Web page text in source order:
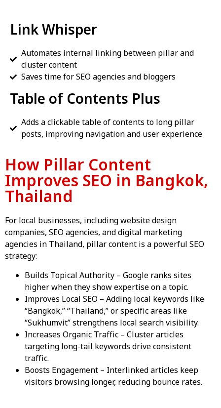
Link Whisper
Automates internal linking between pillar and
cluster content
Saves time for SEO agencies and bloggers
Table of Contents Plus
Adds a clickable table of contents to long pillar
posts, improving navigation and user experience
How Pillar Content
Improves SEO in Bangkok,
Thailand
For local businesses, includingwebsite design
companies, SEO agencies, anddigital marketing
agencies in Thailand, pillar content is a powerful SEO
strategy:
Builds Topical Authority – Google ranks sites
higher when they show expertise on a topic.
Improves Local SEO – Adding local keywords like
“Bangkok,” “Thailand,” or specific areas like
“Sukhumvit” strengthens local search visibility.
Increases Organic Traffic – Cluster articles
targeting long-tail keywords drive consistent
traffic.
Boosts Engagement – Interlinked articles keep
visitors browsing longer, reducing bounce rates.